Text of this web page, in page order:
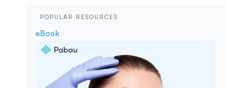
POPULAR RESOURCES
eBook